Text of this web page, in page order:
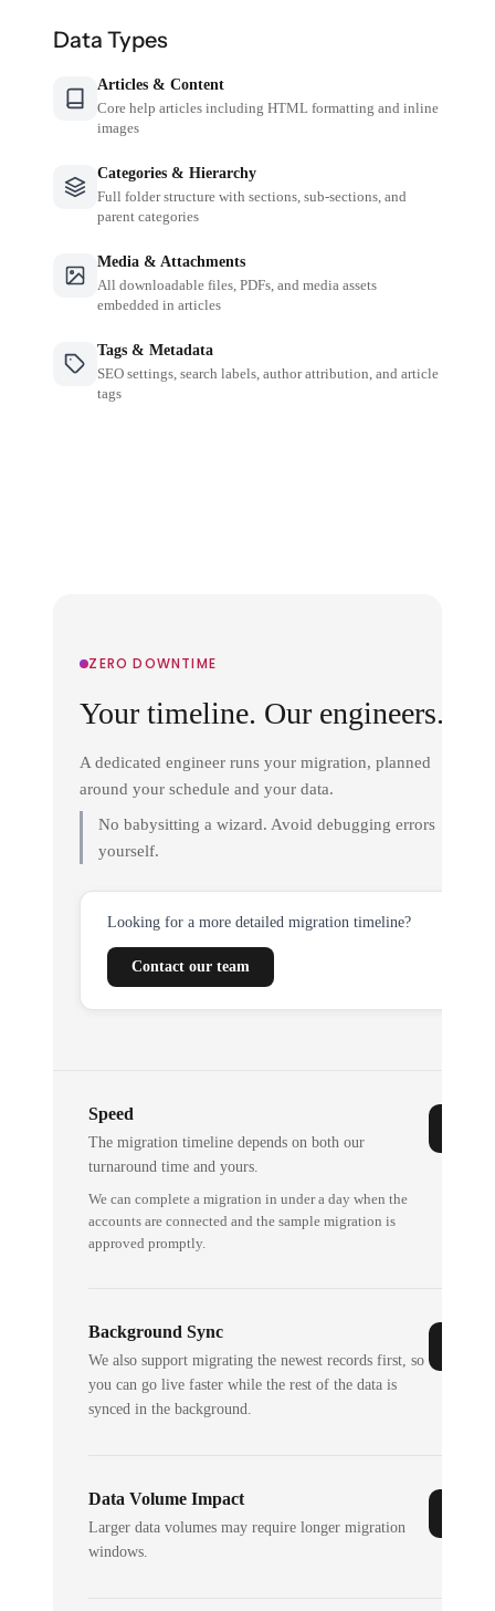
Data Types
Articles & Content
Core help articles including HTML formatting and inline
images
Categories & Hierarchy
Full folder structure with sections, sub-sections, and
parent categories
Media & Attachments
All downloadable files, PDFs, and media assets
embedded in articles
Tags & Metadata
SEO settings, search labels, author attribution, and article
tags
ZERO DOWNTIME
Your timeline. Our engineers.
A dedicated engineer runs your migration, planned
around your schedule and your data.
No babysitting a wizard. Avoid debugging errors
yourself.
Looking for a more detailed migration timeline?
Contact our team
Speed
The migration timeline depends on both our
turnaround time and yours.
We can complete a migration in under a day when the
accounts are connected and the sample migration is
approved promptly.
Background Sync
We also support migrating the newest records first, so
you can go live faster while the rest of the data is
synced in the background.
Data Volume Impact
Larger data volumes may require longer migration
windows.